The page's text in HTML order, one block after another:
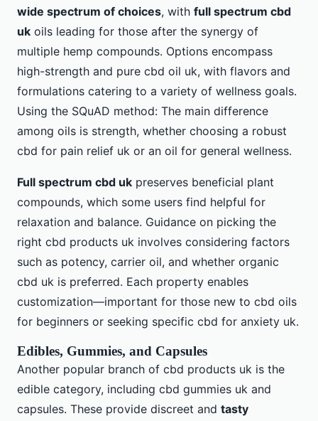
wide spectrum of choices, with full spectrum cbd
uk oils leading for those after the synergy of
multiple hemp compounds. Options encompass
high-strength and pure cbd oil uk, with flavors and
formulations catering to a variety of wellness goals.
Using the SQuAD method: The main difference
among oils is strength, whether choosing a robust
cbd for pain relief uk or an oil for general wellness.
Full spectrum cbd uk preserves beneficial plant
compounds, which some users find helpful for
relaxation and balance. Guidance on picking the
right cbd products uk involves considering factors
such as potency, carrier oil, and whether organic
cbd uk is preferred. Each property enables
customization—important for those new to cbd oils
for beginners or seeking specific cbd for anxiety uk.
Edibles, Gummies, and Capsules
Another popular branch of cbd products uk is the
edible category, including cbd gummies uk and
capsules. These provide discreet and tasty